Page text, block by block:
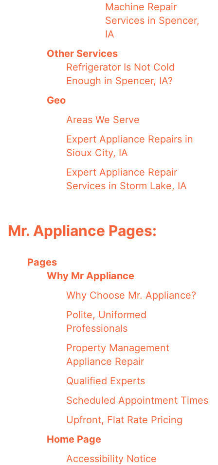
Machine Repair
Services in Spencer,
IA
Other Services
Refrigerator Is Not Cold
Enough in Spencer, IA?
Geo
Areas We Serve
Expert Appliance Repairs in
Sioux City, IA
Expert Appliance Repair
Services in Storm Lake, IA
Mr. Appliance Pages:
Pages
Why Mr Appliance
Why Choose Mr. Appliance?
Polite, Uniformed
Professionals
Property Management
Appliance Repair
Qualified Experts
Scheduled Appointment Times
Upfront, Flat Rate Pricing
Home Page
Accessibility Notice